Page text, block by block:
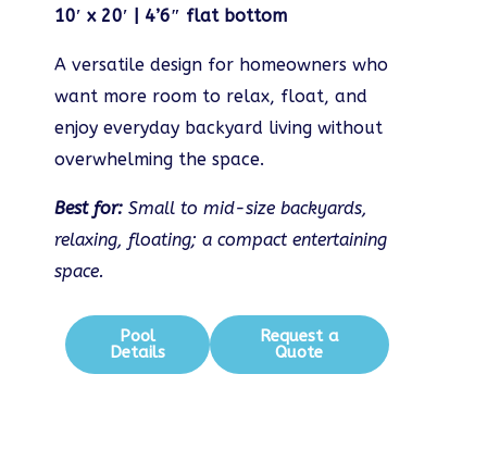
10′ x 20′ | 4’6″ flat bottom
A versatile design for homeowners who
want more room to relax, float, and
enjoy everyday backyard living without
overwhelming the space.
Best for: Small to mid-size backyards,
relaxing, floating; a compact entertaining
space.
Pool
Details
Request a
Quote